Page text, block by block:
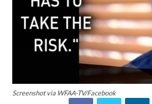
Screenshot via WFAA-TV/Facebook